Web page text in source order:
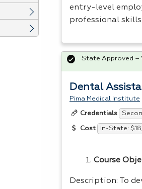
entry-level
professional
Dental
Pima Medical Institute
Credentials
Cost In-State:
Course
Description: To
State Approved –